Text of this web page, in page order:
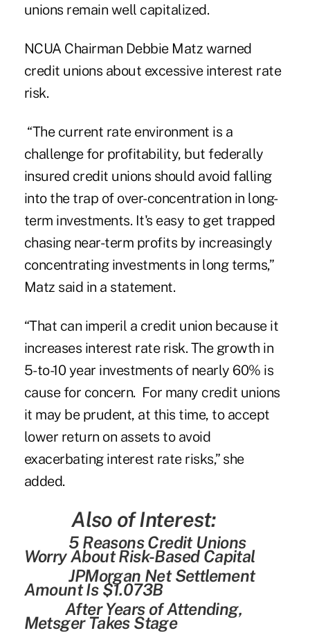
unions remain well capitalized.
NCUA Chairman Debbie Matz warned
credit unions about excessive interest rate
risk.
“The current rate environment is a
challenge for profitability, but federally
insured credit unions should avoid falling
into the trap of over-concentration in long-
term investments. It's easy to get trapped
chasing near-term profits by increasingly
concentrating investments in long terms,”
Matz said in a statement.
“That can imperil a credit union because it
increases interest rate risk. The growth in
5-to-10 year investments of nearly 60% is
cause for concern. For many credit unions
it may be prudent, at this time, to accept
lower return on assets to avoid
exacerbating interest rate risks,” she
added.
Also of Interest:
5 Reasons Credit Unions
Worry About Risk-Based Capital
JPMorgan Net Settlement
Amount Is $1.073B
After Years of Attending,
Metsger Takes Stage